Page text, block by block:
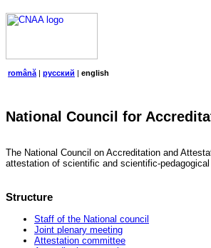
română | русский | english
National Council for
The National Council on Accreditation and
attestation of scientific and scientific-
Structure
Staff of the National council
Joint plenary meeting
Attestation committee